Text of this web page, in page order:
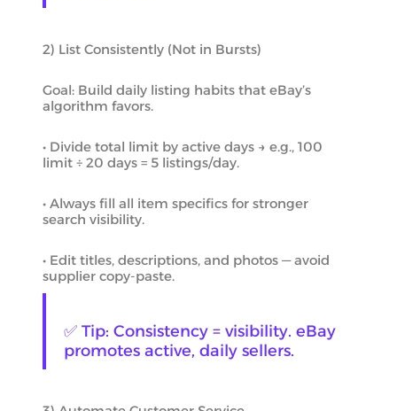
2) List Consistently (Not in Bursts)
Goal: Build daily listing habits that eBay’s
algorithm favors.
• Divide total limit by active days → e.g., 100
limit ÷ 20 days = 5 listings/day.
• Always fill all item specifics for stronger
search visibility.
• Edit titles, descriptions, and photos — avoid
supplier copy-paste.
✅ Tip: Consistency = visibility. eBay
promotes active, daily sellers.